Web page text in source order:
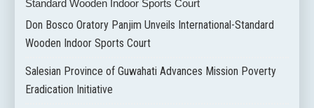
Don Bosco Oratory Panjim Unveils International-Standard
Wooden Indoor Sports Court
Salesian Province of Guwahati Advances Mission Poverty
Eradication Initiative